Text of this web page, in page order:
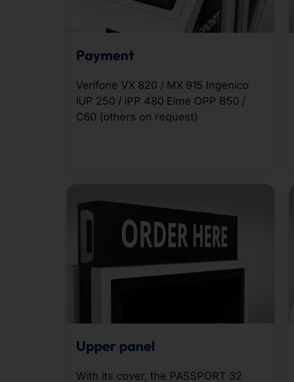
Payment
Verifone VX 820 / MX 915 Ingenico
iUP 250 / iPP 480 Elme OPP B50 /
C60 (others on request)
Upper panel
With its cover, the PASSPORT 32